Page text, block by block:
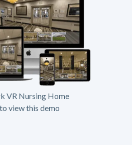
VR Nursing Home
view this demo